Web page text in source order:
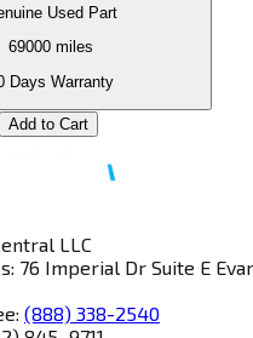
Used Part
69000 miles
Days Warranty
Add to Cart
LLC
76 Imperial Dr Suite E
(888) 338-2540